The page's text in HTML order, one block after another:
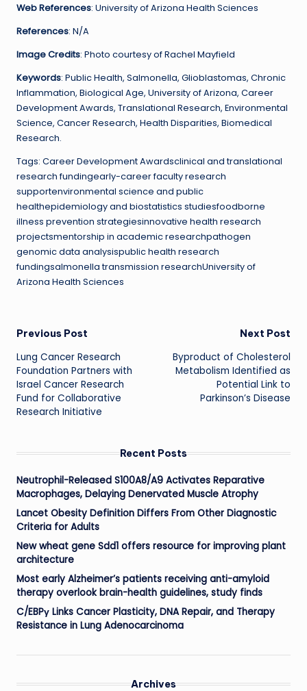
Web References: University of Arizona Health Sciences
References: N/A
Image Credits: Photo courtesy of Rachel Mayfield
Keywords: Public Health, Salmonella, Glioblastomas, Chronic
Inflammation, Biological Age, University of Arizona, Career
Development Awards, Translational Research, Environmental
Science, Cancer Research, Health Disparities, Biomedical
Research.
Tags: Career Development Awardsclinical and translational
research fundingearly-career faculty research
supportenvironmental science and public
healthepidemiology and biostatistics studiesfoodborne
illness prevention strategiesinnovative health research
projectsmentorship in academic researchpathogen
genomic data analysispublic health research
fundingsalmonella transmission researchUniversity of
Arizona Health Sciences
Post
navigation
Previous Post
Lung Cancer Research
Foundation Partners with
Israel Cancer Research
Fund for Collaborative
Research Initiative
Next Post
Byproduct of Cholesterol
Metabolism Identified as
Potential Link to
Parkinson’s Disease
Recent Posts
Neutrophil-Released S100A8/A9 Activates Reparative
Macrophages, Delaying Denervated Muscle Atrophy
Lancet Obesity Definition Differs From Other Diagnostic
Criteria for Adults
New wheat gene Sdd1 offers resource for improving plant
architecture
Most early Alzheimer’s patients receiving anti-amyloid
therapy overlook brain-health guidelines, study finds
C/EBPγ Links Cancer Plasticity, DNA Repair, and Therapy
Resistance in Lung Adenocarcinoma
Archives